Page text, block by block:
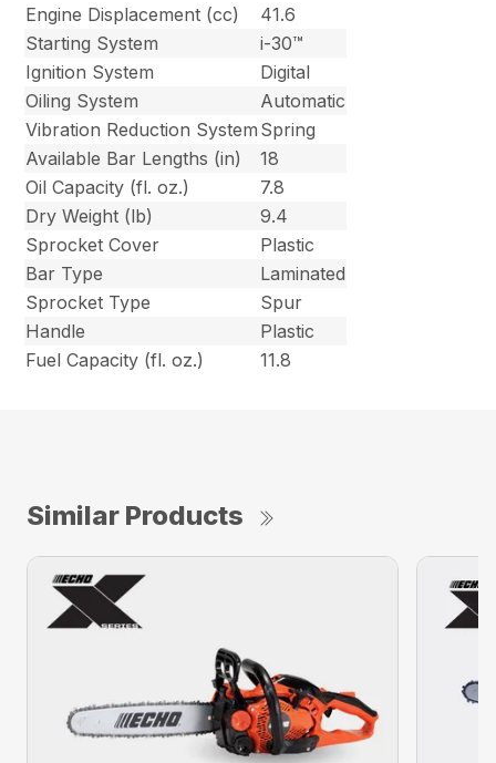
Engine Displacement (cc)
41.6
Starting System
i-30™
Ignition System
Digital
Oiling System
Automatic
Vibration Reduction System Spring
Available Bar Lengths (in)
18
Oil Capacity (fl. oz.)
7.8
Dry Weight (lb)
9.4
Sprocket Cover
Plastic
Bar Type
Laminated
Sprocket Type
Spur
Handle
Plastic
Fuel Capacity (fl. oz.)
11.8
Similar Products